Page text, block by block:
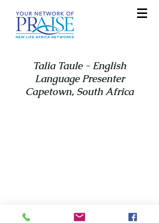
Talia Taule - English
Language Presenter
Capetown, South Africa